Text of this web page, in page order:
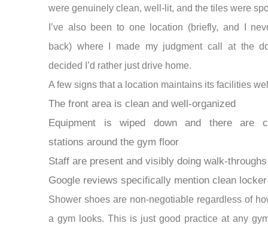
were genuinely clean, well-lit, and the tiles were
I’ve also been to one location (briefly, and I
back) where I made my judgment call at the
decided I’d rather just drive home.
A few signs that a location maintains its facilities
The front area is clean and well-organized
Equipment is wiped down and there are
stations around the gym floor
Staff are present and visibly doing walk-throughs
Google reviews specifically mention clean
Shower shoes are non-negotiable regardless of
a gym looks. This is just good practice at any